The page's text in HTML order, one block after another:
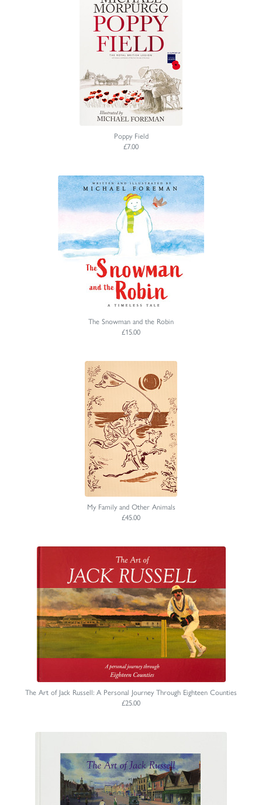
Poppy Field
£7.00
The Snowman and the Robin
£15.00
My Family and Other Animals
£45.00
The Art of Jack Russell: A Personal Journey Through Eighteen Counties
£25.00